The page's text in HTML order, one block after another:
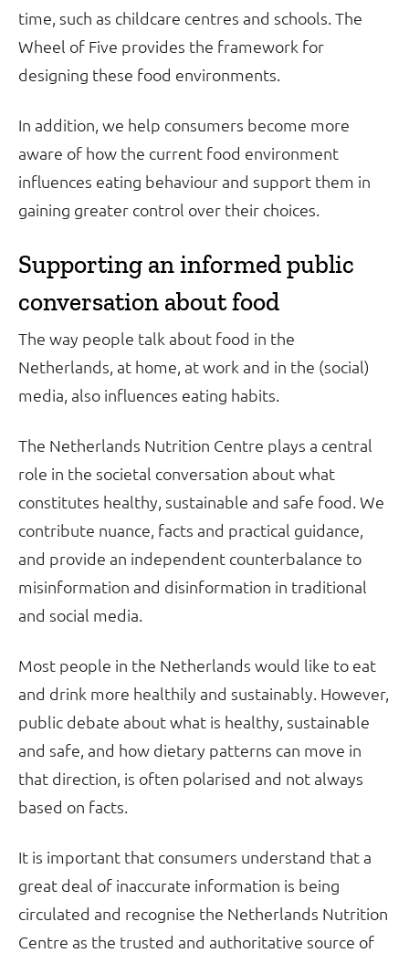
time, such as childcare centres and schools. The
Wheel of Five provides the framework for
designing these food environments.
In addition, we help consumers become more
aware of how the current food environment
influences eating behaviour and support them in
gaining greater control over their choices.
Supporting an informed public
conversation about food
The way people talk about food in the
Netherlands, at home, at work and in the (social)
media, also influences eating habits.
The Netherlands Nutrition Centre plays a central
role in the societal conversation about what
constitutes healthy, sustainable and safe food. We
contribute nuance, facts and practical guidance,
and provide an independent counterbalance to
misinformation and disinformation in traditional
and social media.
Most people in the Netherlands would like to eat
and drink more healthily and sustainably. However,
public debate about what is healthy, sustainable
and safe, and how dietary patterns can move in
that direction, is often polarised and not always
based on facts.
It is important that consumers understand that a
great deal of inaccurate information is being
circulated and recognise the Netherlands Nutrition
Centre as the trusted and authoritative source of